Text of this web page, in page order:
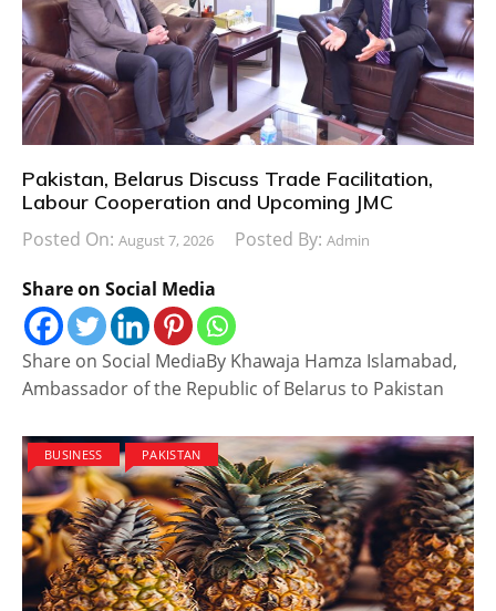
Pakistan, Belarus Discuss Trade Facilitation,
Labour Cooperation and Upcoming JMC
Posted On: August 7, 2026 Posted By: Admin
Share on Social Media
Share on Social MediaBy Khawaja Hamza Islamabad,
Ambassador of the Republic of Belarus to Pakistan
BUSINESS PAKISTAN